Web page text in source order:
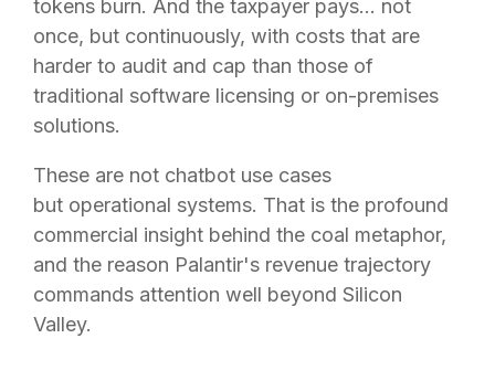
tokens burn. And the taxpayer pays… not
once, but continuously, with costs that are
harder to audit and cap than those of
traditional software licensing or on-premises
solutions.
These are not chatbot use cases
but operational systems. That is the profound
commercial insight behind the coal metaphor,
and the reason Palantir's revenue trajectory
commands attention well beyond Silicon
Valley.